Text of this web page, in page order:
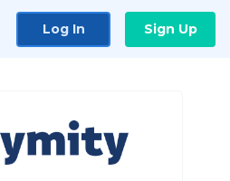
Log In Sign Up